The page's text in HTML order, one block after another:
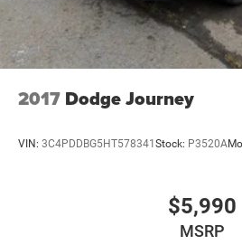
2017 Dodge Journey
VIN: 3C4PDDBG5HT578341Stock: P3520A
$5,990
MSRP